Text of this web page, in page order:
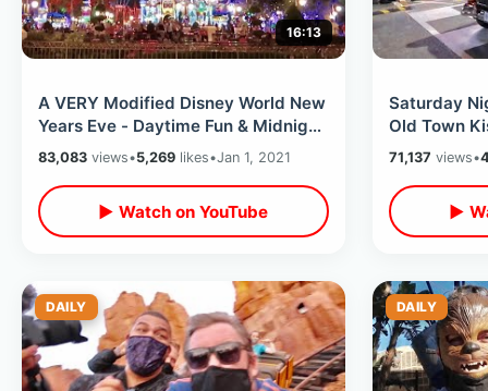
16:13
A VERY Modified Disney World New
Years Eve - Daytime Fun & Midnight
2021 Countdown At Magic Kingdom
83,083 views•5,269 likes•Jan 1, 2021
▶ Watch on YouTube
Saturday
Old Town
Weather &
71,137 views•
▶
DAILY DAILY